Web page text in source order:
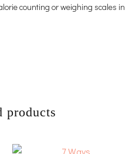
counting or weighing scales in
products